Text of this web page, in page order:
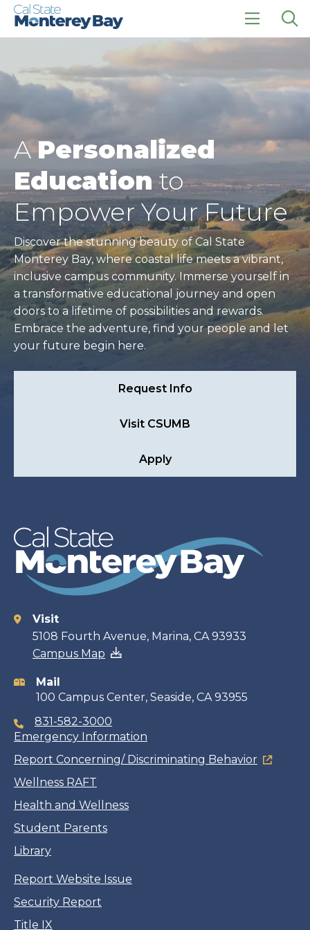
Skip
Skip
click
to
menu
APersonalized
Educationto
Empower Your Future
Discover the stunning beauty of Cal State
Monterey Bay, where coastal life meets a vibrant,
inclusive campus community. Immerse yourself in
a transformative educational journey and open
doors to a lifetime of possibilities and rewards.
Embrace the adventure, find your people and let
your future begin here.
Request Info
Visit CSUMB
Apply
Contact
information
Visit
5108 Fourth Avenue, Marina, CA 93933
Campus Map
Mail
100 Campus Center, Seaside, CA 93955
831-582-3000
Emergency Information
Report Concerning/ Discriminating Behavior
Wellness RAFT
Health and Wellness
Student Parents
Library
Report Website Issue
Security Report
Title IX